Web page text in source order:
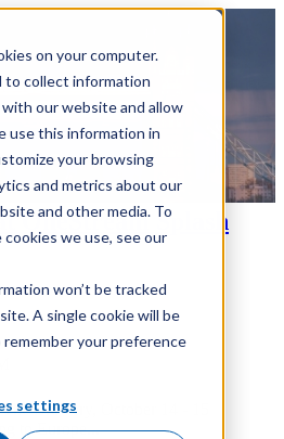
on your computer.
to collect information
our website and allow
use this information in
your browsing
and metrics about our
and other media. To
we use, see our
won’t be tracked
A single cookie will be
your preference
settings
OneStream Splash
Brewery, October 14 - 15
to Europe...